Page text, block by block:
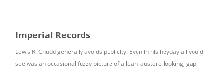
Imperial Records
Lewis R. Chudd generally avoids publicity. Even in his heyday all you'd
see was an occasional fuzzy picture of a lean, austere-looking, gap-